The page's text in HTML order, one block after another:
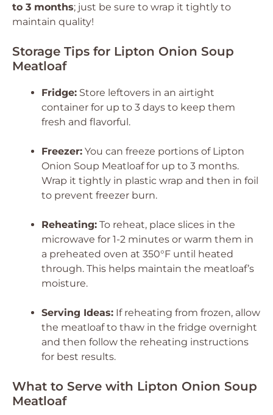
to 3 months; just be sure to wrap it tightly to
maintain quality!
Storage Tips for Lipton Onion Soup
Meatloaf
Fridge: Store leftovers in an airtight
container for up to 3 days to keep them
fresh and flavorful.
Freezer: You can freeze portions of Lipton
Onion Soup Meatloaf for up to 3 months.
Wrap it tightly in plastic wrap and then in foil
to prevent freezer burn.
Reheating: To reheat, place slices in the
microwave for 1-2 minutes or warm them in
a preheated oven at 350°F until heated
through. This helps maintain the meatloaf’s
moisture.
Serving Ideas: If reheating from frozen, allow
the meatloaf to thaw in the fridge overnight
and then follow the reheating instructions
for best results.
What to Serve with Lipton Onion Soup
Meatloaf